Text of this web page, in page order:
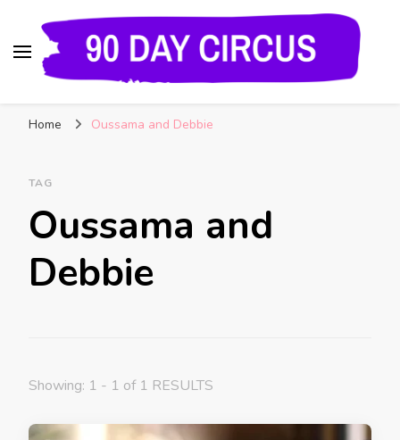
and Insider Scoops on Your Favorite Reality
Home Oussama and Debbie
TAG
Oussama and
Debbie
Showing: 1 - 1 of 1 RESULTS